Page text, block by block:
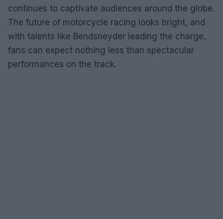
continues to captivate audiences around the globe.
The future of motorcycle racing looks bright, and
with talents like Bendsneyder leading the charge,
fans can expect nothing less than spectacular
performances on the track.